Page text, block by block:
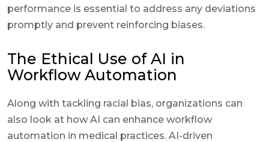
performance is essential to address any deviations
promptly and prevent reinforcing biases.
The Ethical Use of AI in
Workflow Automation
Along with tackling racial bias, organizations can
also look at how AI can enhance workflow
automation in medical practices. AI-driven